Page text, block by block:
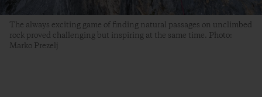
The always exciting game of finding natural passages on unclimbed
rock proved challenging but inspiring at the same time. Photo:
Marko Prezelj